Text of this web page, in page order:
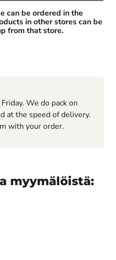
can be ordered in the
in other stores can be
from that store.
We do pack on
at the speed of delivery.
with your order.
myymälöistä: